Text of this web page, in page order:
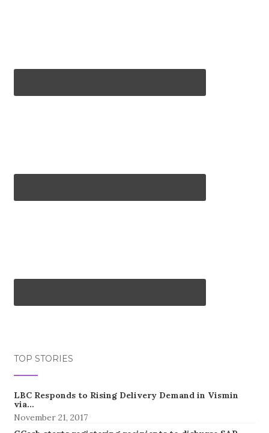
TOP STORIES
LBC Responds to Rising Delivery Demand in Vismin
via…
November 21, 2017